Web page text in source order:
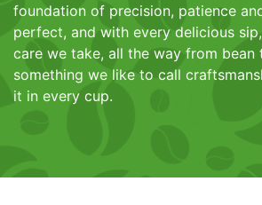
foundation of precision, patience
perfect, and with every delicious
care we take, all the way from bean
something we like to call
it in every cup.